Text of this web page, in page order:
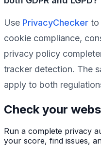
Use PrivacyChecker to
cookie compliance,
privacy policy
tracker detection. The
apply to both
Check your
Run a complete privacy
your score, find issues,